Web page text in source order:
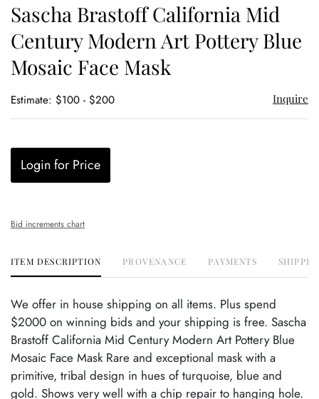
Sascha Brastoff California Mid
Century Modern Art Pottery Blue
Mosaic Face Mask
Estimate: $100 - $200 Inquire
Login for Price
Bid increments chart
ITEM DESCRIPTION PROVENANCE PAYMENTS
We offer in house shipping on all items. Plus spend
$2000 on winning bids and your shipping is free. Sascha
Brastoff California Mid Century Modern Art Pottery Blue
Mosaic Face Mask Rare and exceptional mask with a
primitive, tribal design in hues of turquoise, blue and
gold. Shows very well with a chip repair to hanging hole.